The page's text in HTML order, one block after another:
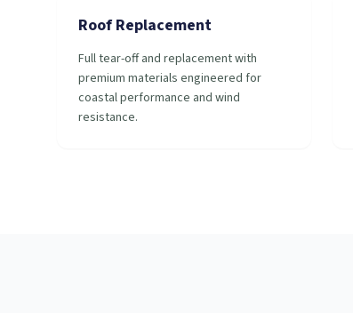
Roof Replacement
Full tear-off and replacement with
premium materials engineered for
coastal performance and wind
resistance.